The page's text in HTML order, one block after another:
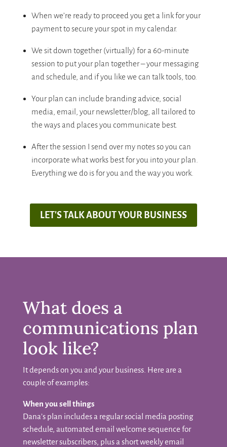
When we’re ready to proceed you get a link for your
payment to secure your spot in my calendar.
We sit down together (virtually) for a 60-minute
session to put your plan together – your messaging
and schedule, and if you like we can talk tools, too.
Your plan can include branding advice, social
media, email, your newsletter/blog, all tailored to
the ways and places you communicate best.
After the session I send over my notes so you can
incorporate what works best for you into your plan.
Everything we do is for you and the way you work.
LET'S TALK ABOUT YOUR BUSINESS
What does a
communications plan
look like?
It depends on you and your business. Here are a
couple of examples:
When you sell things
Dana’s plan includes a regular social media posting
schedule, automated email welcome sequence for
newsletter subscribers, plus a short weekly email